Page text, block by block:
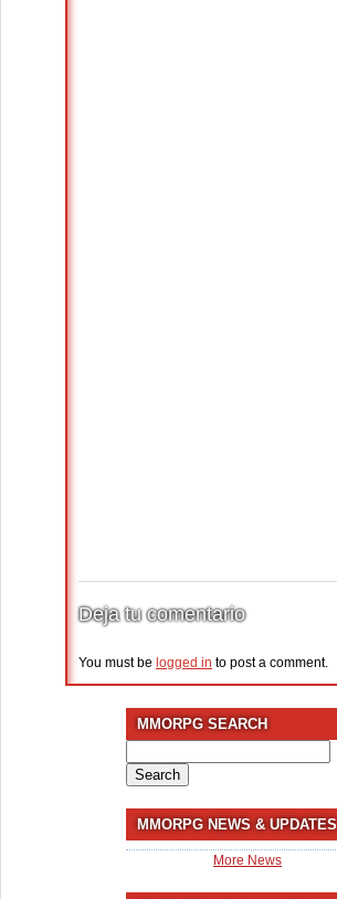
Deja tu comentario
You must be logged in to post a comment.
MMORPG SEARCH
for:
MMORPG NEWS & UPDATES
More News